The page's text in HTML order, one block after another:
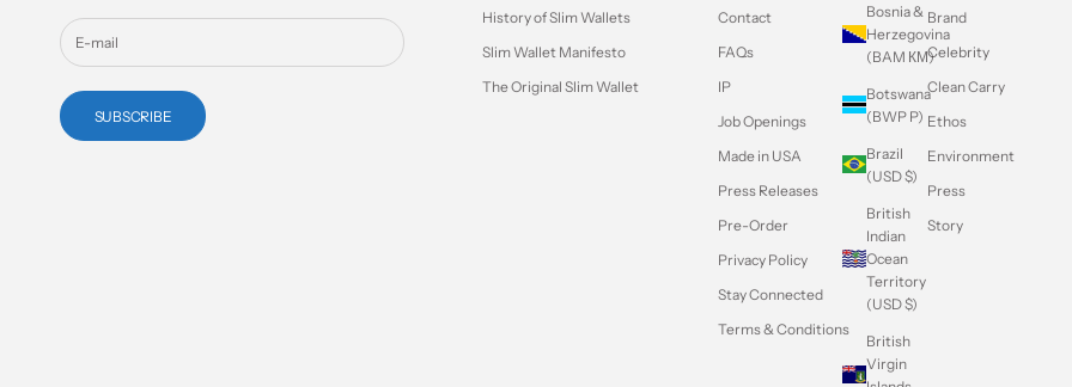
Bosnia &
Herzegovina
(BAM КМ)
Botswana
(BWP P)
Brazil
(USD $)
British
Indian
Ocean
Territory
(USD $)
British
Virgin
SUBSCRIBE
History of Slim Wallets
Slim Wallet Manifesto
The Original Slim Wallet
Contact
FAQs
IP
Job Openings
Made in USA
Press Releases
Pre-Order
Privacy Policy
Stay Connected
Terms & Conditions
Brand
Celebrity
Clean Carry
Ethos
Environment
Press
Story